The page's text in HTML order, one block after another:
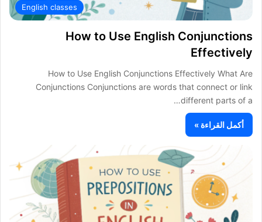
English classes
How to Use English Conjunctions
Effectively
How to Use English Conjunctions Effectively What Are
Conjunctions Conjunctions are words that connect or link
different parts of a…
أكمل القراءة »